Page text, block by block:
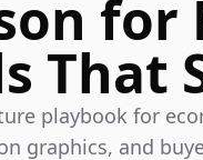
That
playbook for
graphics, and